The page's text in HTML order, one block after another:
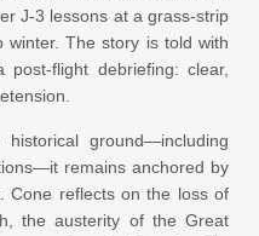
J-3 lessons at a grass-strip
The story is told with
flight debriefing: clear,
ground—including
remains anchored by
Cone reflects on the loss of
the austerity of the Great